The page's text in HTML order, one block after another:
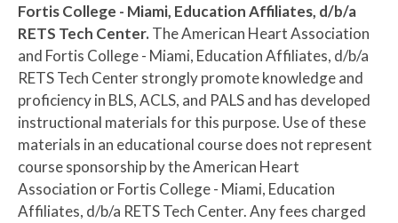
Fortis College - Miami, Education Affiliates, d/b/a
RETS Tech Center. The American Heart Association
and Fortis College - Miami, Education Affiliates, d/b/a
RETS Tech Center strongly promote knowledge and
proficiency in BLS, ACLS, and PALS and has developed
instructional materials for this purpose. Use of these
materials in an educational course does not represent
course sponsorship by the American Heart
Association or Fortis College - Miami, Education
Affiliates, d/b/a RETS Tech Center. Any fees charged